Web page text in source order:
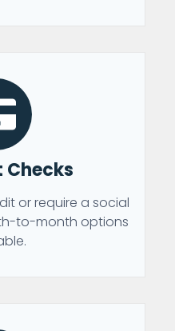
Checks
or require a social
to-month options